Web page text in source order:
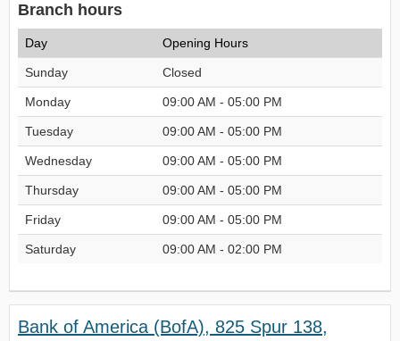
Branch hours
Day Opening Hours
Sunday Closed
Monday 09:00 AM - 05:00 PM
Tuesday 09:00 AM - 05:00 PM
Wednesday 09:00 AM - 05:00 PM
Thursday 09:00 AM - 05:00 PM
Friday 09:00 AM - 05:00 PM
Saturday 09:00 AM - 02:00 PM
Bank of America (BofA), 825 Spur 138,